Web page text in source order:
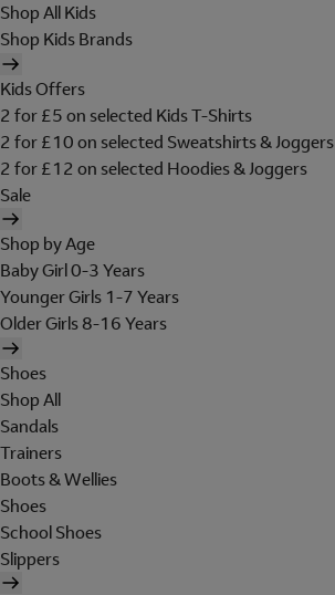
Shop All Kids
Shop Kids Brands
Kids Offers
2 for £5 on selected Kids T-Shirts
2 for £10 on selected Sweatshirts & Joggers
2 for £12 on selected Hoodies & Joggers
Sale
Shop by Age
Baby Girl 0-3 Years
Younger Girls 1-7 Years
Older Girls 8-16 Years
Shoes
Shop All
Sandals
Trainers
Boots & Wellies
Shoes
School Shoes
Slippers